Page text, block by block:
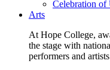
Celebration of
Arts
At Hope College,
the stage with
performers and